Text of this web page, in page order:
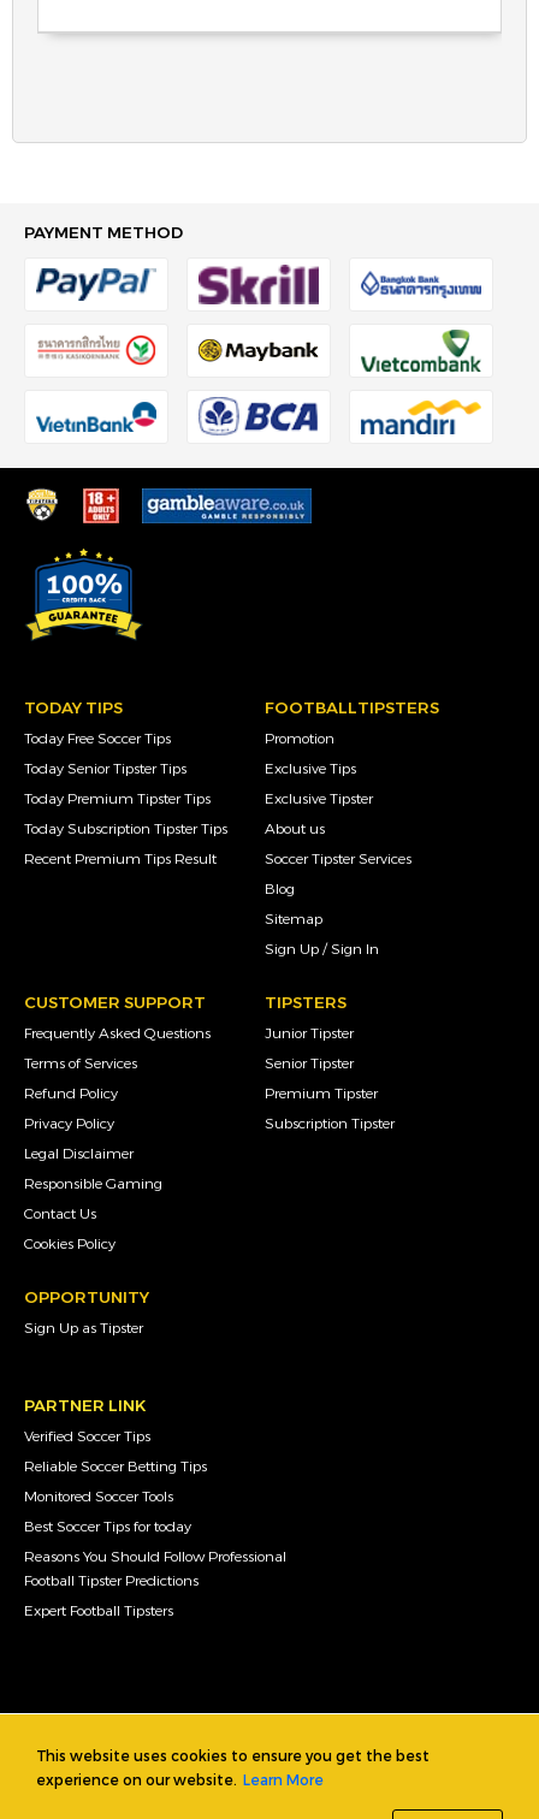
PAYMENT METHOD
TODAY TIPS
Today Free Soccer Tips
Today Senior Tipster Tips
Today Premium Tipster Tips
Today Subscription Tipster Tips
Recent Premium Tips Result
FOOTBALLTIPSTERS
Promotion
Exclusive Tips
Exclusive Tipster
About us
Soccer Tipster Services
Blog
Sitemap
Sign Up / Sign In
CUSTOMER SUPPORT
Frequently Asked Questions
Terms of Services
Refund Policy
Privacy Policy
Legal Disclaimer
Responsible Gaming
Contact Us
Cookies Policy
TIPSTERS
Junior Tipster
Senior Tipster
Premium Tipster
Subscription Tipster
OPPORTUNITY
Sign Up as Tipster
PARTNER LINK
Verified Soccer Tips
Reliable Soccer Betting Tips
Monitored Soccer Tools
Best Soccer Tips for today
Reasons You Should Follow Professional
Football Tipster Predictions
Expert Football Tipsters
This website uses cookies to ensure you get the best
experience on our website. Learn More